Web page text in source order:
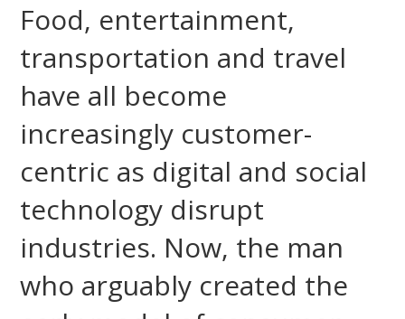
Food, entertainment,
transportation and travel
have all become
increasingly customer-
centric as digital and social
technology disrupt
industries. Now, the man
who arguably created the